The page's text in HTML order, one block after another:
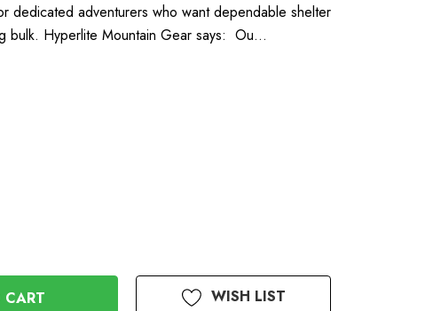
dedicated adventurers who want dependable shelter
bulk. Hyperlite Mountain Gear says: Ou…
WISH LIST